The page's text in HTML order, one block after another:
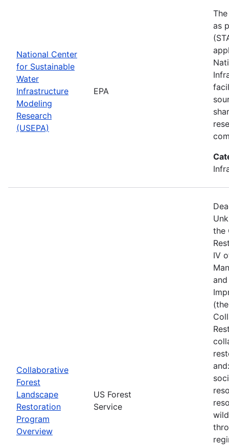
National Center
for Sustainable
Water
Infrastructure
Modeling
Research
(USEPA)
EPA
as
Collaborative
Forest
Landscape
Restoration
Program
Overview
US Forest
Service
the
IV